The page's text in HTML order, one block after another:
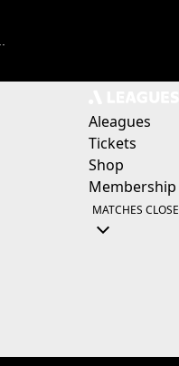
Aleagues
Tickets
Shop
Membership
MATCHES CLOSE